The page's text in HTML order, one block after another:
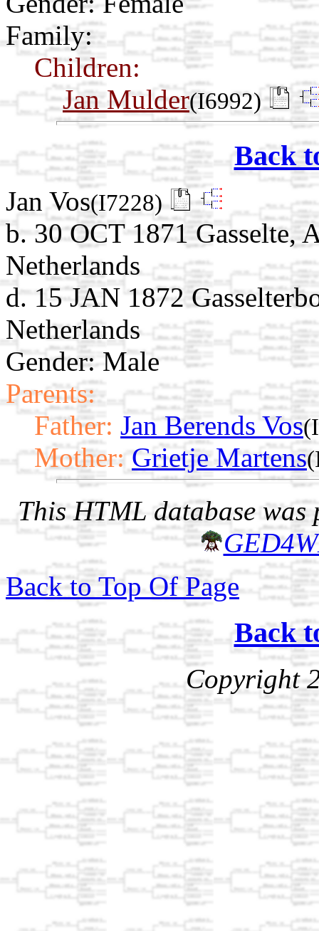
Family:
Children:
Jan Mulder(I6992)
Back
Jan Vos(I7228)
b. 30 OCT 1871 Gasselte,
Netherlands
d. 15 JAN 1872
Netherlands
Gender: Male
Parents:
Father: Jan Berends Vos
Mother: Grietje Martens
This HTML database was
Back to Top Of Page
Back
Copyright